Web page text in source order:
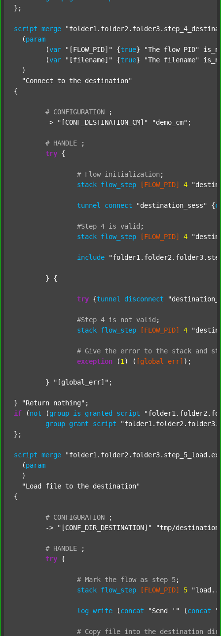
};
script merge
  (
param
  	(
var "[FLOW_PID]" {true} "The flow PID"
  	(
var "[filename]" {true} "The filename"
  )
"Connect to the destination"
{
# CONFIGURATION
;
	->
"[CONF_DESTINATION_CM]" "demo_cm" ;
# HANDLE
;
try {
# Flow initialization ;
stack flow_step [FLOW_PID] 4
tunnel connect "destination_sess" {
#Step 4 is valid ;
stack flow_step [FLOW_PID] 4
include
try {tunnel disconnect
#Step 4 is not valid ;
stack flow_step [FLOW_PID] 4
# Give the error to the stack and
exception (1 ) ( [global_err] );
	}
"[global_err]" ;
} "Return nothing"
if (not (group is granted script
group grant script
};
script merge
  (
param
  )
"Load file to the destination"
{
# CONFIGURATION
;
	->
"[CONF_DIR_DESTINATION]" "tmp/
# HANDLE
;
try {
# Mark the flow as step 5;
stack flow_step [FLOW_PID] 5
log write (concat "Send '" (concat
# Copy file into the destination